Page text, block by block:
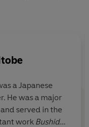
shook civilization
a Japanese
He was a major
served in the
work Bushido: